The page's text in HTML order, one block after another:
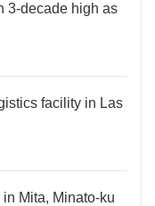
3-decade high as
facility in Las
Mita, Minato-ku